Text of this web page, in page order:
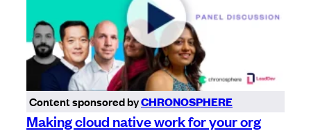
Content sponsored byCHRONOSPHERE
Making cloud native work for your org